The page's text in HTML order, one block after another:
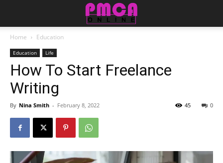
Home Education
Education Life
How To Start Freelance
Writing
By Nina Smith - February 8, 2022 0
45